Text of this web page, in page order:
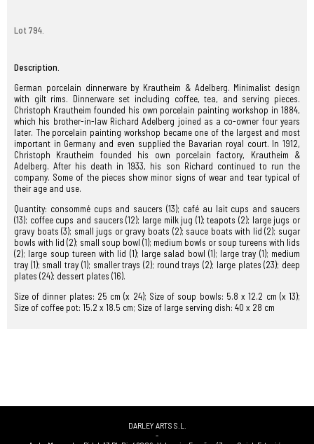
Lot 794.
Description.
German porcelain dinnerware by Krautheim & Adelberg. Minimalist design
with gilt rims. Dinnerware set including coffee, tea, and serving pieces.
Christoph Krautheim founded his own porcelain painting workshop in 1884,
which his brother-in-law Richard Adelberg joined as a co-owner four years
later. The porcelain painting workshop became one of the largest and most
important in Germany and even supplied the Bavarian royal court. In 1912,
Christoph Krautheim founded his own porcelain factory, Krautheim &
Adelberg. After his death in 1933, his son Richard continued to run the
company. Some of the pieces show minor signs of wear and tear typical of
their age and use.
Quantity: consommé cups and saucers (13); café au lait cups and saucers
(13); coffee cups and saucers (12); large milk jug (1); teapots (2); large jugs or
gravy boats (3); small jugs or gravy boats (2); sauce boats with lid (2); sugar
bowls with lid (2); small soup bowl (1); medium bowls or soup tureens with lids
(2); large soup tureen with lid (1); large salad bowl (1); large tray (1); medium
tray (1); small tray (1); smaller trays (2); round trays (2); large plates (23); deep
plates (24); dessert plates (16).
Size of dinner plates: 25 cm (x 24); Size of soup bowls: 5.8 x 12.2 cm (x 13);
Size of coffee pot: 15.2 x 18.5 cm; Size of large serving dish: 40 x 28 cm
DARLEY ARTS S.L.
-